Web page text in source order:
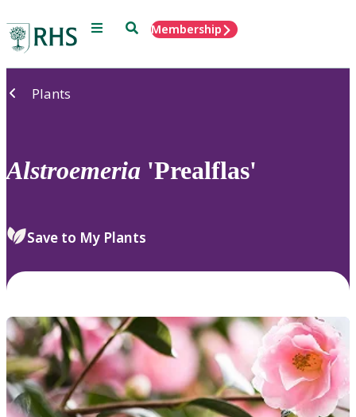
Menu SearchMembership
Plants
Alstroemeria 'Prealflas'
Save to My Plants